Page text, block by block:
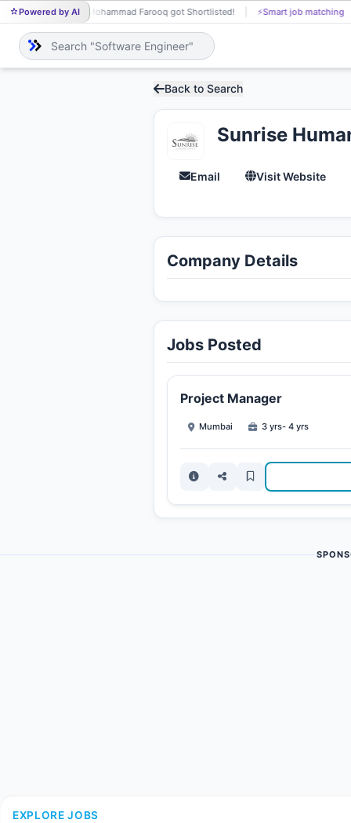
Powered by AI
MO Mohammad Farooq got Shortlisted! ⚡Smart job matching RA
Back to Search
Sunrise
Email Visit Website
Company Details
Jobs Posted
Project Manager
Mumbai 3 yrs- 4 yrs
EXPLORE JOBS